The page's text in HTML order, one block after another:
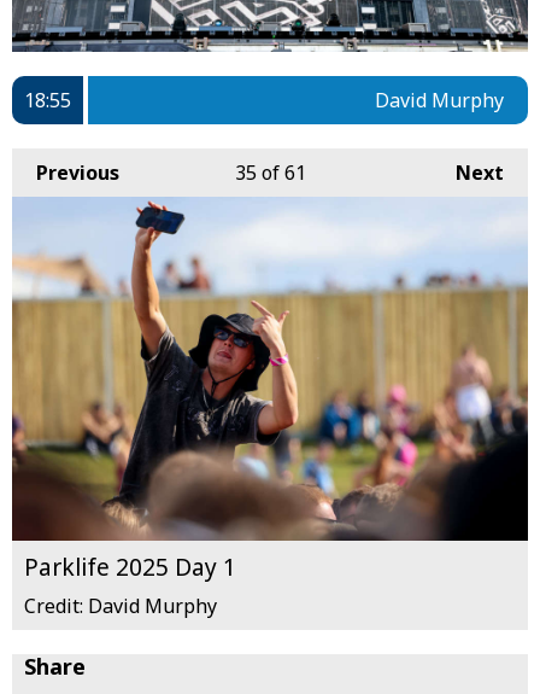
18:55 David Murphy
Previous Next
35of 61
Parklife 2025 Day 1
Credit: David Murphy
Share